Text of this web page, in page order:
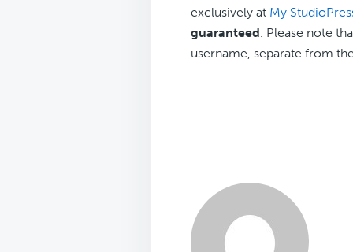
exclusively at My
guaranteed. Please note
username, separate from